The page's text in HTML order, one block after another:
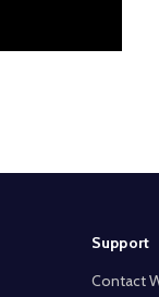
Support
Contact